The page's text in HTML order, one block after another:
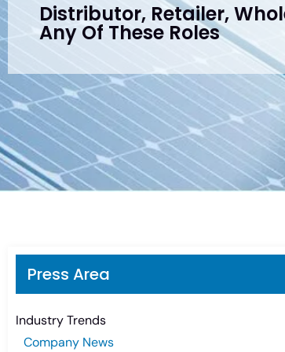
Distributor, Retailer,
Any Of These Roles
Press Area
Industry Trends
Company News